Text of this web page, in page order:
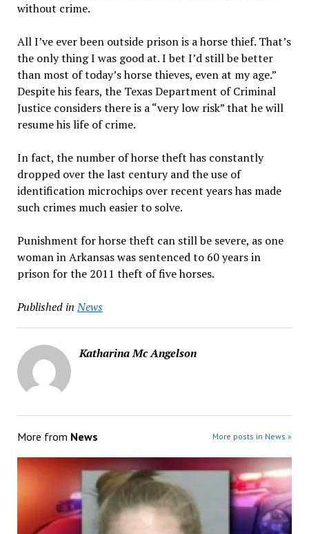
without crime.
All I’ve ever been outside prison is a horse thief. That’s
the only thing I was good at. I bet I’d still be better
than most of today’s horse thieves, even at my age.”
Despite his fears, the Texas Department of Criminal
Justice considers there is a “very low risk” that he will
resume his life of crime.
In fact, the number of horse theft has constantly
dropped over the last century and the use of
identification microchips over recent years has made
such crimes much easier to solve.
Punishment for horse theft can still be severe, as one
woman in Arkansas was sentenced to 60 years in
prison for the 2011 theft of five horses.
Published in News
Katharina Mc Angelson
More from News More posts in News »